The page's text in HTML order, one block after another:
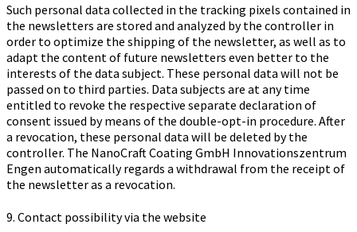
Such personal data collected in the tracking pixels contained in
the newsletters are stored and analyzed by the controller in
order to optimize the shipping of the newsletter, as well as to
adapt the content of future newsletters even better to the
interests of the data subject. These personal data will not be
passed on to third parties. Data subjects are at any time
entitled to revoke the respective separate declaration of
consent issued by means of the double-opt-in procedure. After
a revocation, these personal data will be deleted by the
controller. The Na­no­Craft Coa­ting GmbH In­no­va­ti­ons­zen­trum
Engen automatically regards a withdrawal from the receipt of
the newsletter as a revocation.
9. Contact possibility via the website